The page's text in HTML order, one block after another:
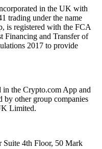
in the UK with
trading under the name
is registered with the FCA
Financing and Transfer of
2017 to provide
in the Crypto.com App and
by other group companies
Limited.
Suite 4th Floor, 50 Mark